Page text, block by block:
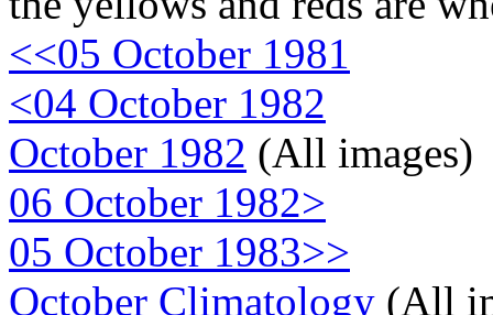
<<05 October 1981
<04 October 1982
October 1982 (All images)
06 October 1982>
05 October 1983>>
October Climatology (All